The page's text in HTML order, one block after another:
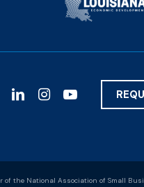
the National Association of Small